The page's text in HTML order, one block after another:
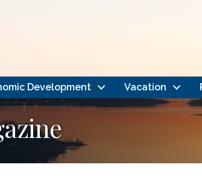
Development Vacation